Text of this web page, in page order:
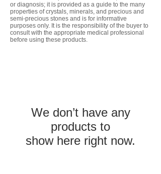
or diagnosis; it is provided as a guide to the many
properties of crystals, minerals, and precious and
semi-precious stones and is for informative
purposes only. It is the responsibility of the buyer to
consult with the appropriate medical professional
before using these products.
We don’t have any
products to
show here right now.